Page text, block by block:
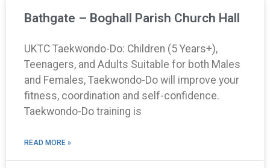
Bathgate – Boghall Parish Church Hall
UKTC Taekwondo-Do: Children (5 Years+),
Teenagers, and Adults Suitable for both Males
and Females, Taekwondo-Do will improve your
fitness, coordination and self-confidence.
Taekwondo-Do training is
READ MORE »